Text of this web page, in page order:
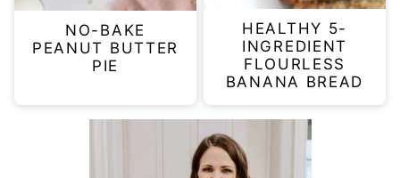
NO-BAKE
PEANUT BUTTER
PIE
HEALTHY 5-
INGREDIENT
FLOURLESS
BANANA BREAD